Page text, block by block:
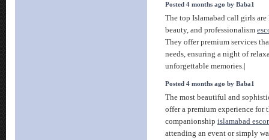
Posted 4 months ago by Baba1
The top Islamabad call girls
beauty, and professionalism
They offer premium services
needs, ensuring a night of
unforgettable memories.|
Posted 4 months ago by Baba1
The most beautiful and
offer a premium experience for
companionship islamabad
attending an event or simply